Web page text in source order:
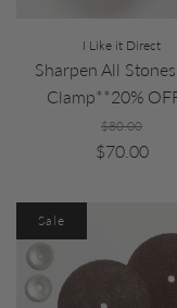
I Like it Direct
Sharpen All
Clamp**20%
$80.00
$70.00
Sale